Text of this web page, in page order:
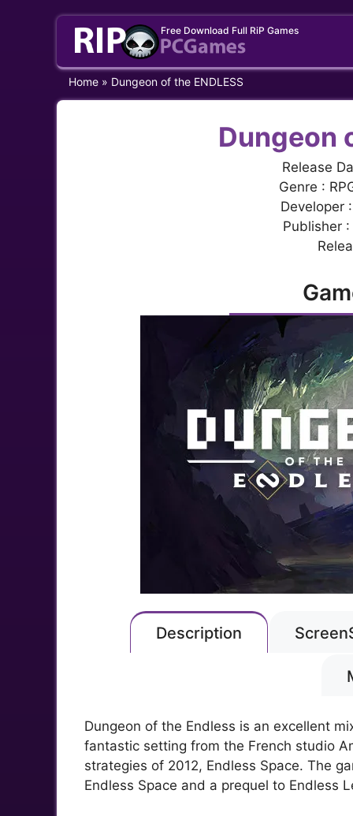
Free Download Full RiP Games
Home » Dungeon of the ENDLESS
Dungeon
Release
Genre :
Developer
Publisher
Description
Dungeon of the Endless is an excellent
fantastic setting from the French studio
strategies of 2012, Endless Space. The
Endless Space and a prequel to Endless